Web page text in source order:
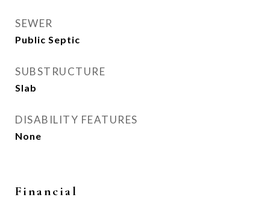
SEWER
Public Septic
SUBSTRUCTURE
Slab
DISABILITY FEATURES
None
Financial